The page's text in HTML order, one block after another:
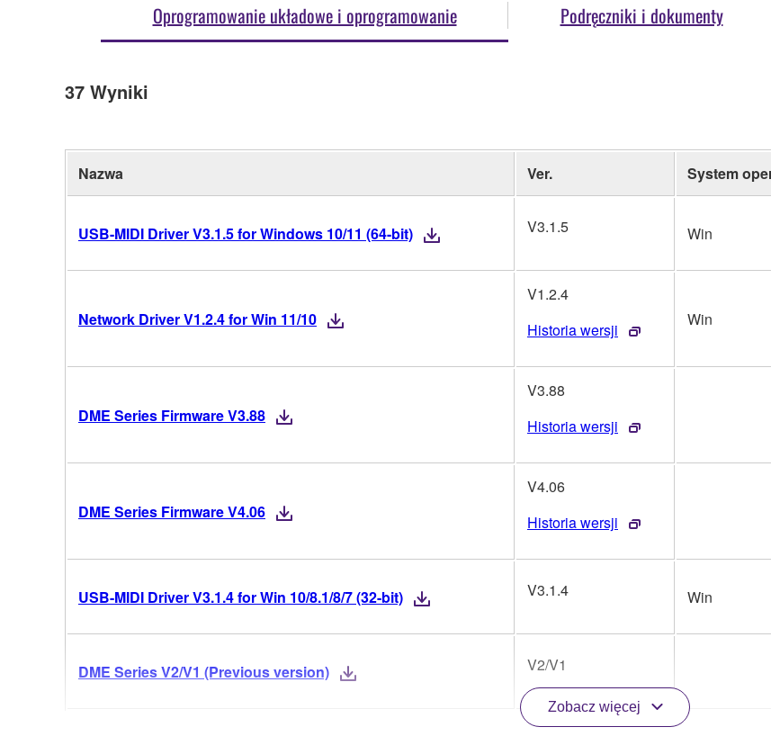
Oprogramowanie układowe i oprogramowanie Podręczniki i dokumenty
37 Wyniki
Nazwa Ver. System
USB-MIDI Driver V3.1.5 for Windows 10/11 (64-bit) V3.1.5 Win
Network Driver V1.2.4 for Win 11/10
V1.2.4
Historia wersji
Win
DME Series Firmware V3.88
V3.88
Historia wersji
DME Series Firmware V4.06
V4.06
Historia wersji
USB-MIDI Driver V3.1.4 for Win 10/8.1/8/7 (32-bit) V3.1.4 Win
DME Series V2/V1 (Previous version) V2/V1
Zobacz więcej